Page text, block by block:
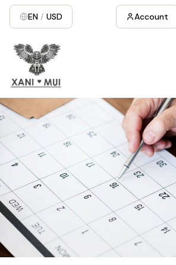
EN / USD Account